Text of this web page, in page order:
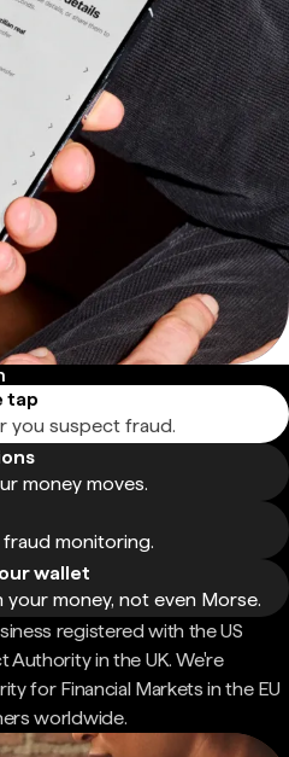
tap
you suspect fraud.
money moves.
monitoring.
wallet
money, not even Morse.
registered with the US
Authority in the UK. We're
for Financial Markets in the EU
worldwide.